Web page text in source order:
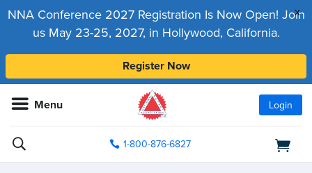
x
NNA Conference 2027 Registration Is Now Open! Join
us May 23-25, 2027, in Hollywood, California.
Register Now
Menu Login
1-800-876-6827